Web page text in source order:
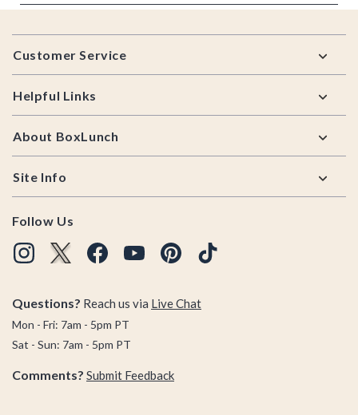
Footer
Customer Service
Helpful Links
About BoxLunch
Site Info
Follow Us
Questions? Reach us via Live Chat
Mon - Fri: 7am - 5pm PT
Sat - Sun: 7am - 5pm PT
Comments? Submit Feedback